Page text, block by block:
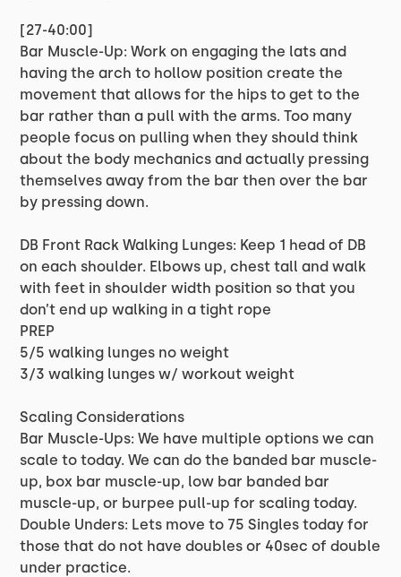
[27-40:00]
Bar Muscle-Up: Work on engaging the lats and
having the arch to hollow position create the
movement that allows for the hips to get to the
bar rather than a pull with the arms. Too many
people focus on pulling when they should think
about the body mechanics and actually pressing
themselves away from the bar then over the bar
by pressing down.
DB Front Rack Walking Lunges: Keep 1 head of DB
on each shoulder. Elbows up, chest tall and walk
with feet in shoulder width position so that you
don’t end up walking in a tight rope
PREP
5/5 walking lunges no weight
3/3 walking lunges w/ workout weight
Scaling Considerations
Bar Muscle-Ups: We have multiple options we can
scale to today. We can do the banded bar muscle-
up, box bar muscle-up, low bar banded bar
muscle-up, or burpee pull-up for scaling today.
Double Unders: Lets move to 75 Singles today for
those that do not have doubles or 40sec of double
under practice.